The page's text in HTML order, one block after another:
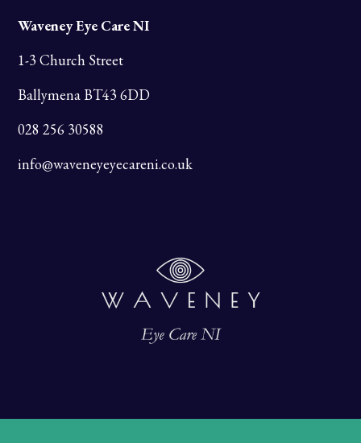
Waveney Eye Care NI
1-3 Church Street
Ballymena BT43 6DD
028 256 30588
info@waveneyeyecareni.co.uk